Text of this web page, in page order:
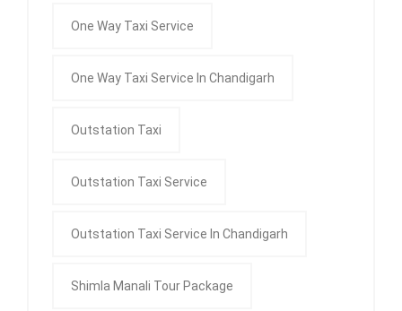
One Way Taxi Service
One Way Taxi Service In Chandigarh
Outstation Taxi
Outstation Taxi Service
Outstation Taxi Service In Chandigarh
Shimla Manali Tour Package